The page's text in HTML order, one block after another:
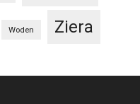
Woden Ziera